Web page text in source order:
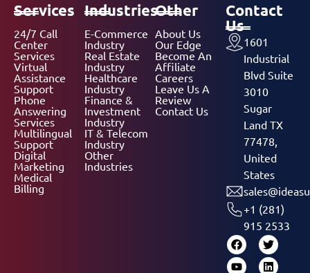
Services
24/7 Call
Center
Services
Virtual
Assistance
Support
Phone
Answering
Services
Multilingual
Support
Digital
Marketing
Medical
Billing
Industries
E-Commerce
Industry
Real Estate
Industry
Healthcare
Industry
Finance &
Investment
Industry
IT & Telecom
Industry
Other
Industries
Other
About Us
Our Edge
Become An
Affiliate
Careers
Leave Us A
Review
Contact Us
Contact
Us
1601
Industrial
Blvd Suite
3010
Sugar
Land TX
77478,
United
States
+1 (281)
915 2533